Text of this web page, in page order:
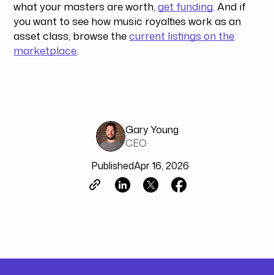
what your masters are worth,get funding. And if
you want to see how music royalties work as an
asset class, browse thecurrent listings on the
marketplace.
Gary Young
CEO
PublishedApr 16, 2026